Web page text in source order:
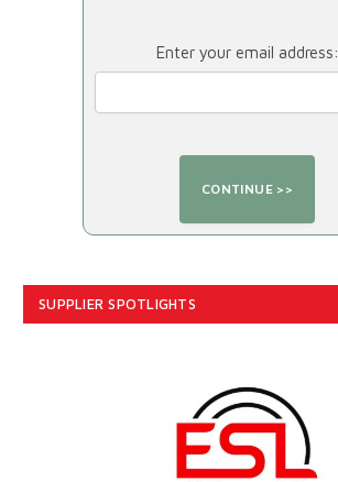
Enter your email address:
SUPPLIER SPOTLIGHTS